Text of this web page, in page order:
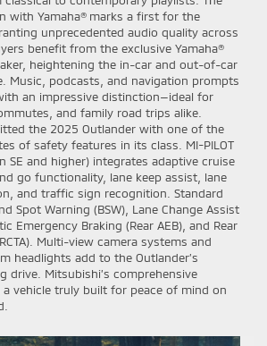
with Yamaha® marks a first for the
unprecedented audio quality across
benefit from the exclusive Yamaha®
heightening the in-car and out-of-car
Music, podcasts, and navigation prompts
an impressive distinction—ideal for
and family road trips alike.
the 2025 Outlander with one of the
of safety features in its class. MI-PILOT
SE and higher) integrates adaptive cruise
go functionality, lane keep assist, lane
and traffic sign recognition. Standard
Spot Warning (BSW), Lane Change Assist
Emergency Braking (Rear AEB), and Rear
Multi-view camera systems and
headlights add to the Outlander’s
drive. Mitsubishi’s comprehensive
vehicle truly built for peace of mind on